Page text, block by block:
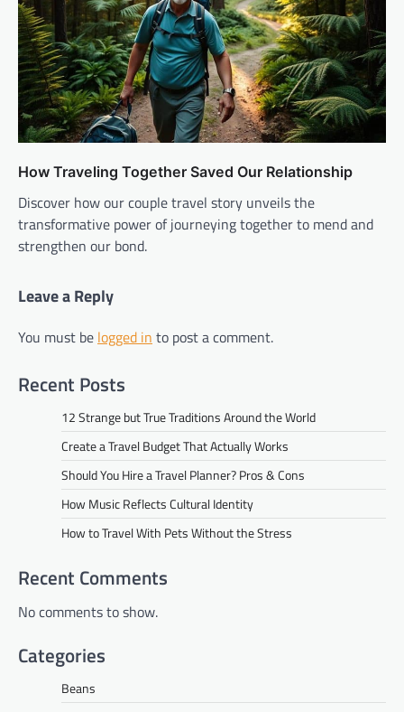
How Traveling Together Saved Our Relationship
Discover how our couple travel story unveils the
transformative power of journeying together to mend and
strengthen our bond.
Leave a Reply
You must be logged in to post a comment.
Recent Posts
12 Strange but True Traditions Around the World
Create a Travel Budget That Actually Works
Should You Hire a Travel Planner? Pros & Cons
How Music Reflects Cultural Identity
How to Travel With Pets Without the Stress
Recent Comments
No comments to show.
Categories
Beans